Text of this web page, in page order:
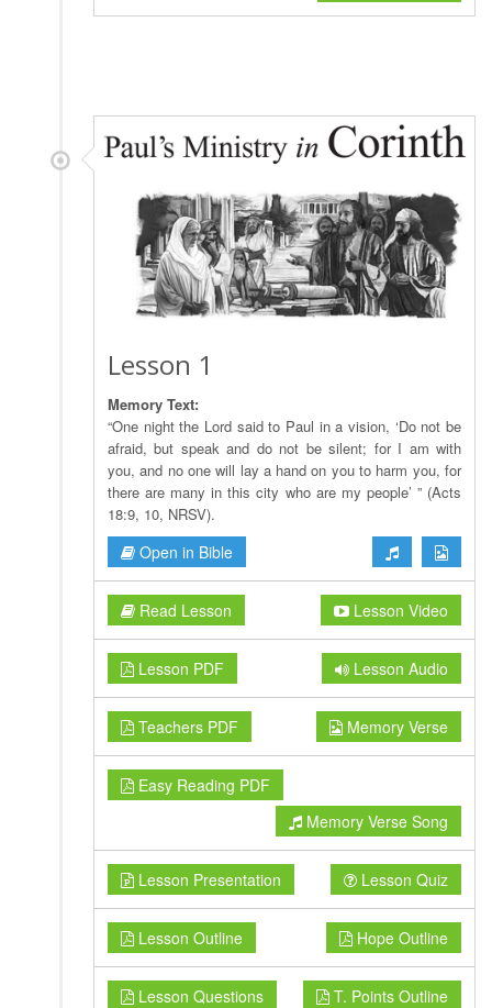
Lesson 1
Memory Text:
“One night the Lord said to Paul in a vision, ‘Do not be
afraid, but speak and do not be silent; for I am with
you, and no one will lay a hand on you to harm you, for
there are many in this city who are my people’ ” (Acts
18:9, 10, NRSV).
Open in Bible
Read Lesson Lesson Video
Lesson PDF Lesson Audio
Teachers PDF Memory Verse
Easy Reading PDF
Memory Verse Song
Lesson Presentation Lesson Quiz
Lesson Outline Hope Outline
Lesson Questions T. Points Outline